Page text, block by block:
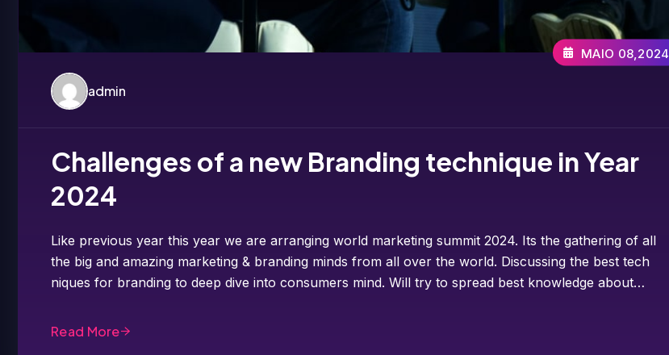
admin
MAIO 08,2024
Challenges of a new Branding technique in Year
2024
Like previous year this year we are arranging world marketing summit 2024. Its the gathering of all
the big and amazing marketing & branding minds from all over the world. Discussing the best tech
niques for branding to deep dive into consumers mind. Will try to spread best knowledge about…
Read More